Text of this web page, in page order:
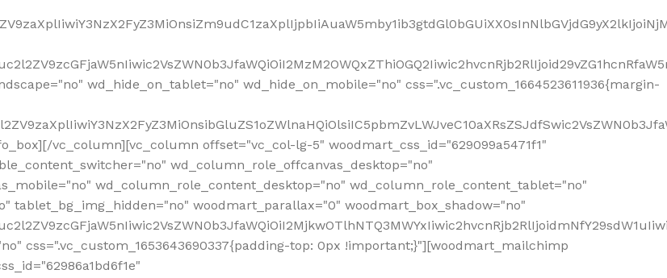
wd_hide_on_tablet="no" wd_hide_on_mobile="no" css=".vc_custom_1664523611936{margin-
vc_column][vc_column offset="vc_col-lg-5" woodmart_css_id="629099a5471f1"
wd_column_role_offcanvas_desktop="no"
wd_column_role_content_desktop="no" wd_column_role_content_tablet="no"
woodmart_parallax="0" woodmart_box_shadow="no"
css=".vc_custom_1653643690337{padding-top: 0px !important;}"][woodmart_mailchimp